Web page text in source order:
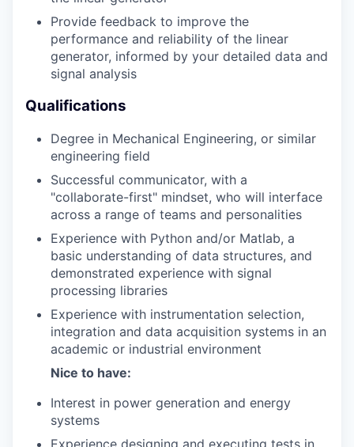
Provide feedback to improve the
performance and reliability of the linear
generator, informed by your detailed data and
signal analysis
Qualifications
Degree in Mechanical Engineering, or similar
engineering field
Successful communicator, with a
"collaborate-first" mindset, who will interface
across a range of teams and personalities
Experience with Python and/or Matlab, a
basic understanding of data structures, and
demonstrated experience with signal
processing libraries
Experience with instrumentation selection,
integration and data acquisition systems in an
academic or industrial environment
Nice to have:
Interest in power generation and energy
systems
Experience designing and executing tests in